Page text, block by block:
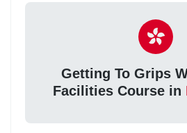
Getting To Grips
Facilities Course in